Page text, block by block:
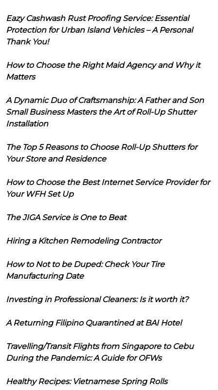
Eazy Cashwash Rust Proofing Service: Essential
Protection for Urban Island Vehicles – A Personal
Thank You!
How to Choose the Right Maid Agency and Why it
Matters
A Dynamic Duo of Craftsmanship: A Father and Son
Small Business Masters the Art of Roll-Up Shutter
Installation
The Top 5 Reasons to Choose Roll-Up Shutters for
Your Store and Residence
How to Choose the Best Internet Service Provider for
Your WFH Set Up
The JIGA Service is One to Beat
Hiring a Kitchen Remodeling Contractor
How to Not to be Duped: Check Your Tire
Manufacturing Date
Investing in Professional Cleaners: Is it worth it?
A Returning Filipino Quarantined at BAI Hotel
Travelling/Transit Flights from Singapore to Cebu
During the Pandemic: A Guide for OFWs
Healthy Recipes: Vietnamese Spring Rolls